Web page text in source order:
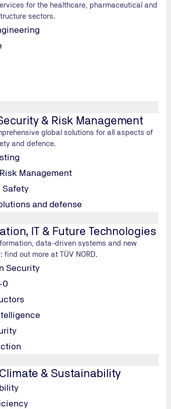
for the healthcare, pharmaceutical and
sectors.
& Risk Management
global solutions for all aspects of
and defence.
Management
Safety
and defense
IT & Future Technologies
data-driven systems and new
find out more at TÜV NORD.
Security
0
& Sustainability
and Quality Management
& Supply Chains
& Consumer Goods
for Wholesalers and Distributors
for your non-food products
Materials: the standard for packaging